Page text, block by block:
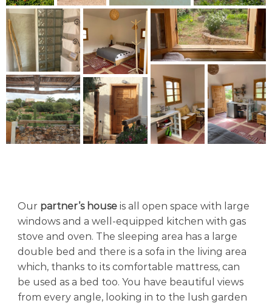
Our partner’s houseis all open space with large
windows and a well-equipped kitchen with gas
stove and oven. The sleeping area has a large
double bed and there is a sofa in the living area
which, thanks to its comfortable mattress, can
be used as a bed too. You have beautiful views
from every angle, looking in to the lush garden